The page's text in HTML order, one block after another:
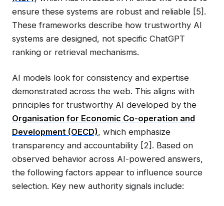
ensure these systems are robust and reliable [5].
These frameworks describe how trustworthy AI
systems are designed, not specific ChatGPT
ranking or retrieval mechanisms.
AI models look for consistency and expertise
demonstrated across the web. This aligns with
principles for trustworthy AI developed by the
Organisation for Economic Co-operation and
Development (OECD), which emphasize
transparency and accountability [2]. Based on
observed behavior across AI-powered answers,
the following factors appear to influence source
selection. Key new authority signals include: